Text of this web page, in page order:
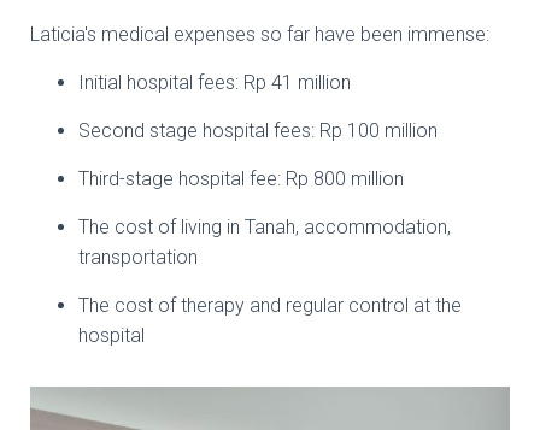
Laticia's medical expenses so far have been immense:
Initial hospital fees: Rp 41 million
Second stage hospital fees: Rp 100 million
Third-stage hospital fee: Rp 800 million
The cost of living in Tanah, accommodation,
transportation
The cost of therapy and regular control at the
hospital